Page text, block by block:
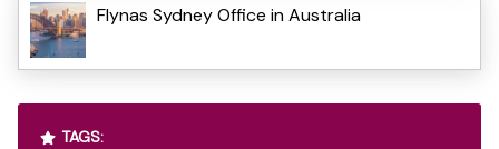
Flynas Sydney Office in Australia
TAGS: